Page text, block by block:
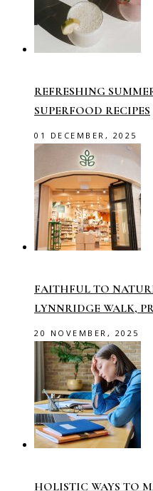
REFRESHING
SUPERFOOD RECIPES
01 DECEMBER, 2025
FAITHFUL TO
LYNNRIDGE WALK,
20 NOVEMBER, 2025
HOLISTIC WAYS TO